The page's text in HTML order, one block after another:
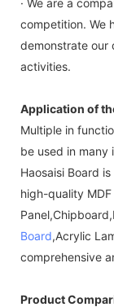
· We are a
competition. We
demonstrate our
activities.
Application of
Multiple in
be used in many
Haosaisi Board
high-quality
Board,Acrylic
comprehensive
Product